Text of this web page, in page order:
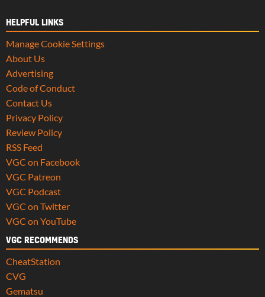
HELPFUL LINKS
Manage Cookie Settings
About Us
Advertising
Code of Conduct
Contact Us
Privacy Policy
Review Policy
RSS Feed
VGC on Facebook
VGC Patreon
VGC Podcast
VGC on Twitter
VGC on YouTube
VGC RECOMMENDS
CheatStation
CVG
Gematsu